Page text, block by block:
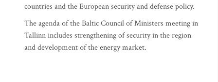
countries and the European security and defense policy.
The agenda of the Baltic Council of Ministers meeting in
Tallinn includes strengthening of security in the region
and development of the energy market.